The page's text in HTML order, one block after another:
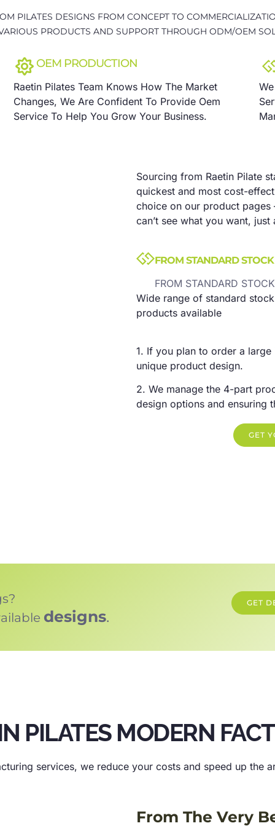
PILATES DESIGNS FROM CONCEPT TO
PRODUCTS AND SUPPORT THROUGH ODM/OEM
OEM PRODUCTION
Raetin Pilates Team Knows How The Market
Changes, We Are Confident To Provide Oem
Service To Help You Grow Your Business.
Sourcing from Raetin Pilate
quickest and most cost-
choice on our product pages
can’t see what you want, just
FROM STANDARD STOCK
FROM STANDARD STOCK
Wide range of standard stock
products available
1. If you plan to order a
unique product design.
2. We manage the 4-part
design options and ensuring
GET
designs.
GET
PILATES MODERN
services, we reduce your costs and speed up the
From The Very